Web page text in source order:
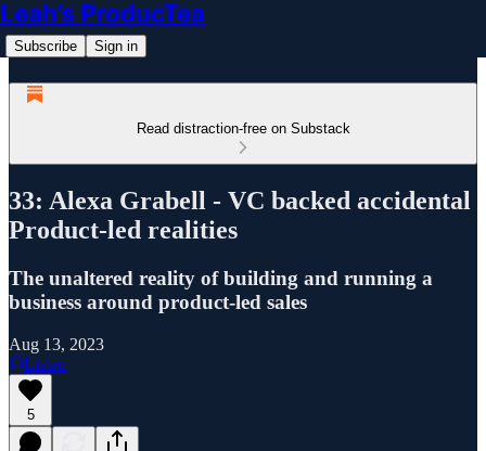
Leah’s ProducTea
Subscribe Sign in
Read distraction-free on Substack
33: Alexa Grabell - VC backed accidental
Product-led realities
The unaltered reality of building and running a
business around product-led sales
Aug 13, 2023
Listen
5